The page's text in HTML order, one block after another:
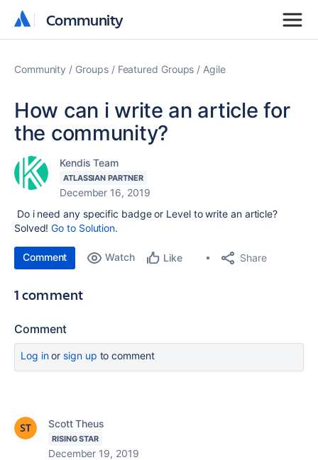
Community
Community
Community Groups Featured Groups Agile
How can i write an article for
the community?
Kendis Team
ATLASSIAN PARTNER
December 16, 2019
Do i need any specific badge or Level to write an article?
Solved!Go to Solution.
Comment Watch Like Share
1 comment
Comment
Log inor sign up to comment
Scott Theus
RISING STAR
December 19, 2019